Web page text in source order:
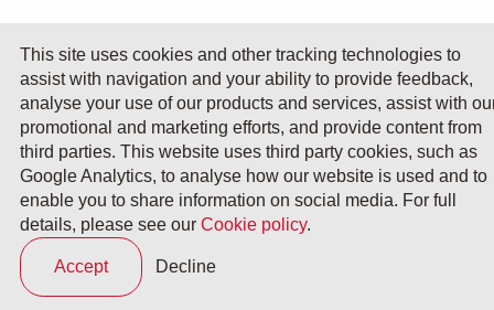
This site uses cookies and other tracking technologies to
assist with navigation and your ability to provide feedback,
analyse your use of our products and services, assist with
promotional and marketing efforts, and provide content from
third parties. This website uses third party cookies, such as
Google Analytics, to analyse how our website is used and to
enable you to share information on social media. For full
details, please see our Cookie policy.
Accept Decline